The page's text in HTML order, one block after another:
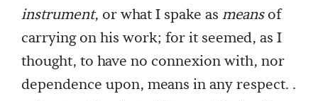
instrument, or what I spake as meansof
carrying on his work; for it seemed, as I
thought, to have no connexion with, nor
dependence upon, means in any respect. .